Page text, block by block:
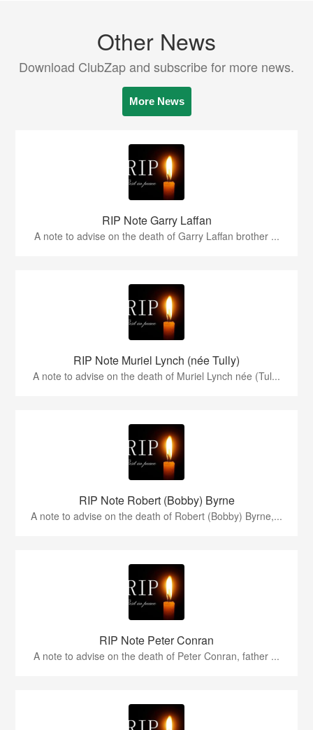
Other News
Download ClubZap and subscribe for more news.
More News
RIP Note Garry Laffan
A note to advise on the death of Garry Laffan brother ...
RIP Note Muriel Lynch (née Tully)
A note to advise on the death of Muriel Lynch née (Tul...
RIP Note Robert (Bobby) Byrne
A note to advise on the death of Robert (Bobby) Byrne,...
RIP Note Peter Conran
A note to advise on the death of Peter Conran, father ...